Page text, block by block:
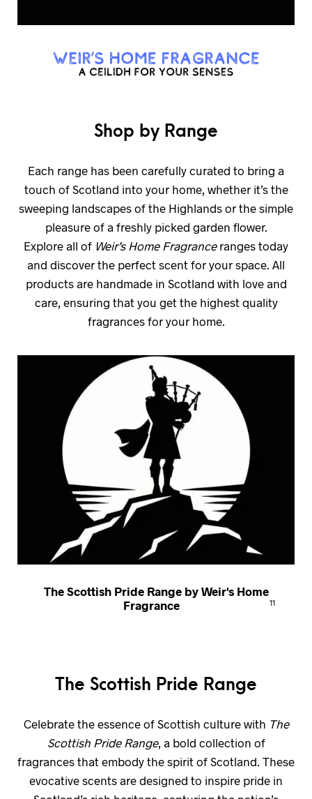
Shop by Range
Each range has been carefully curated to bring a
touch of Scotland into your home, whether it’s the
sweeping landscapes of the Highlands or the simple
pleasure of a freshly picked garden flower.
Explore all of Weir’s Home Fragranceranges today
and discover the perfect scent for your space. All
products are handmade in Scotland with love and
care, ensuring that you get the highest quality
fragrances for your home.
The Scottish Pride Range by Weir's Home
Fragrance
11
The Scottish Pride Range
Celebrate the essence of Scottish culture with The
Scottish Pride Range, a bold collection of
fragrances that embody the spirit of Scotland. These
evocative scents are designed to inspire pride in